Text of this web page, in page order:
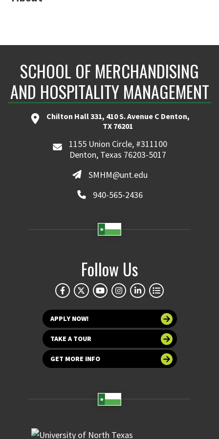
SCHOOL OF MERCHANDISING
AND HOSPITALITY MANAGEMENT
Chilton Hall 331, 410 S. Avenue C Denton,
TX 76201
1155 Union Circle, #311100
Denton, Texas 76203-5017
SMHM@unt.edu
940-565-2436
Follow Us
APPLY NOW!
TAKE A TOUR
GET MORE INFO